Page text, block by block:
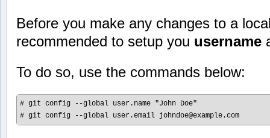
Before you make any changes to a
recommended to setup you username
To do so, use the commands below:
# git config --global user.name "John Doe"
# git config --global user.email johndoe@example.com